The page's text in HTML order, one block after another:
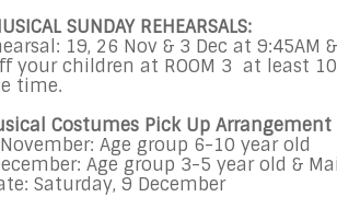
SUNDAY REHEARSALS:
19, 26 Nov & 3 Dec at 9:45AM
your children at ROOM 3 at least
time.
Costumes Pick Up Arrangement
: Age group 6-10 year old
: Age group 3-5 year old &
Saturday, 9 December